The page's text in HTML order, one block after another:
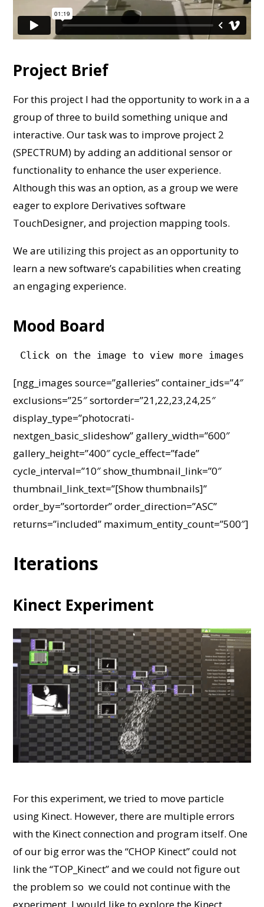
Project Brief
For this project I had the opportunity to work in a a
group of three to build something unique and
interactive. Our task was to improve project 2
(SPECTRUM) by adding an additional sensor or
functionality to enhance the user experience.
Although this was an option, as a group we were
eager to explore Derivatives software
TouchDesigner, and projection mapping tools.
We are utilizing this project as an opportunity to
learn a new software’s capabilities when creating
an engaging experience.
Mood Board
Click on the image to view more images
[ngg_images source=”galleries” container_ids=”4″
exclusions=”25″ sortorder=”21,22,23,24,25″
display_type=”photocrati-
nextgen_basic_slideshow” gallery_width=”600″
gallery_height=”400″ cycle_effect=”fade”
cycle_interval=”10″ show_thumbnail_link=”0″
thumbnail_link_text=”[Show thumbnails]”
order_by=”sortorder” order_direction=”ASC”
returns=”included” maximum_entity_count=”500″]
Iterations
Kinect Experiment
For this experiment, we tried to move particle
using Kinect. However, there are multiple errors
with the Kinect connection and program itself. One
of our big error was the “CHOP Kinect” could not
link the “TOP_Kinect” and we could not figure out
the problem so we could not continue with the
experiment. I would like to explore the Kinect